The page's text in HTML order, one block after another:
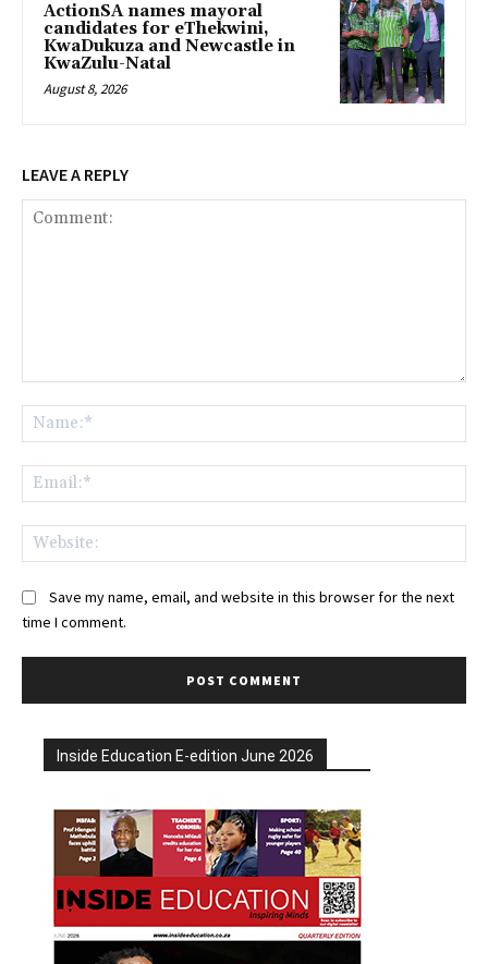
ActionSA names mayoral
candidates for eThekwini,
KwaDukuza and Newcastle in
KwaZulu-Natal
August 8, 2026
LEAVE A REPLY
Save my name, email, and website in this browser for the next
time I comment.
Inside Education E-edition June 2026